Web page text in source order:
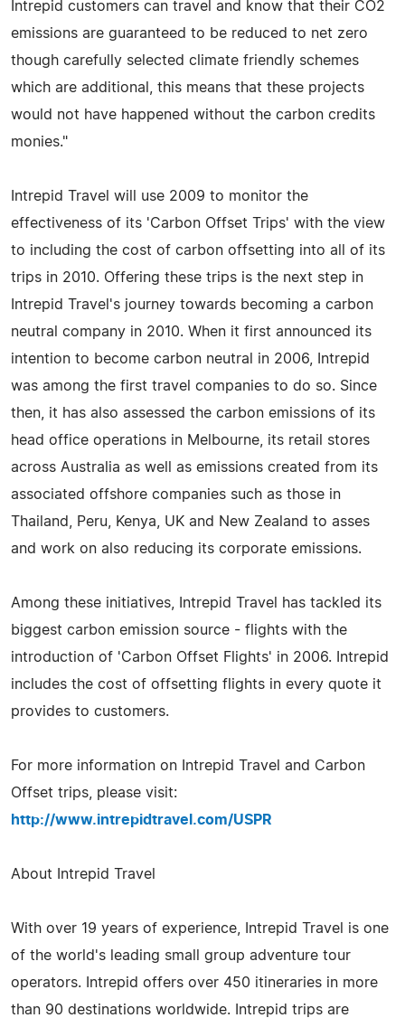
Intrepid customers can travel and know that their CO2
emissions are guaranteed to be reduced to net zero
though carefully selected climate friendly schemes
which are additional, this means that these projects
would not have happened without the carbon credits
monies."
Intrepid Travel will use 2009 to monitor the
effectiveness of its 'Carbon Offset Trips' with the view
to including the cost of carbon offsetting into all of its
trips in 2010. Offering these trips is the next step in
Intrepid Travel's journey towards becoming a carbon
neutral company in 2010. When it first announced its
intention to become carbon neutral in 2006, Intrepid
was among the first travel companies to do so. Since
then, it has also assessed the carbon emissions of its
head office operations in Melbourne, its retail stores
across Australia as well as emissions created from its
associated offshore companies such as those in
Thailand, Peru, Kenya, UK and New Zealand to asses
and work on also reducing its corporate emissions.
Among these initiatives, Intrepid Travel has tackled its
biggest carbon emission source - flights with the
introduction of 'Carbon Offset Flights' in 2006. Intrepid
includes the cost of offsetting flights in every quote it
provides to customers.
For more information on Intrepid Travel and Carbon
Offset trips, please visit:
http://www.intrepidtravel.com/USPR
About Intrepid Travel
With over 19 years of experience, Intrepid Travel is one
of the world's leading small group adventure tour
operators. Intrepid offers over 450 itineraries in more
than 90 destinations worldwide. Intrepid trips are